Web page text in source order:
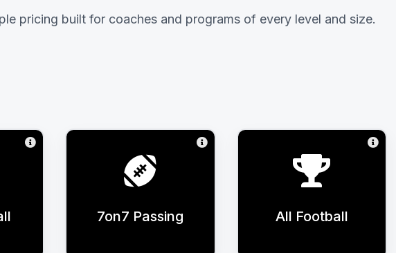
pricing built for coaches and programs of every level and size.
7on7 Passing All Football